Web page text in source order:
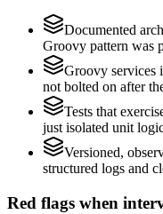
Documented
Groovy pattern was
Groovy services
not bolted on after
Tests that
just isolated unit
Versioned,
structured logs and
Red flags when